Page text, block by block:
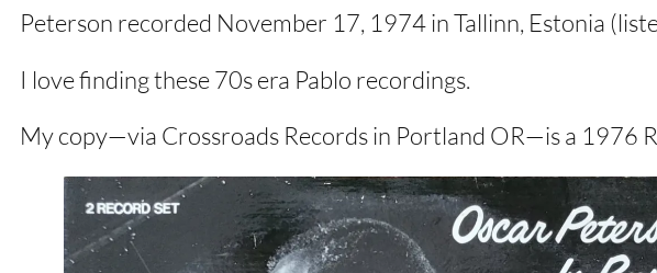
Peterson recorded November 17, 1974 in Tallinn, Estonia
I love finding these 70s era Pablo recordings.
My copy—via Crossroads Records in Portland OR—is a 1976